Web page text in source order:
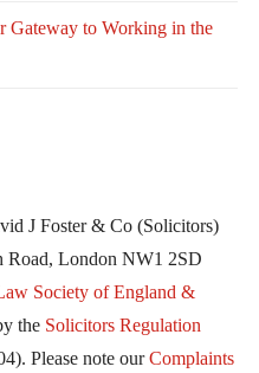
Gateway to Working in the
J Foster & Co (Solicitors)
Road, London NW1 2SD
Society of England &
the Solicitors Regulation
Please note ourComplaints